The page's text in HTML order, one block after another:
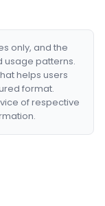
only, and the
usage patterns.
helps users
format.
of respective